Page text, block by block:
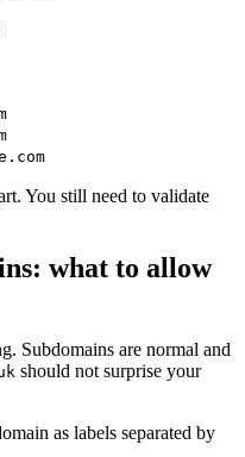
You still need to validate
what to allow
Subdomains are normal and
should not surprise your
as labels separated by